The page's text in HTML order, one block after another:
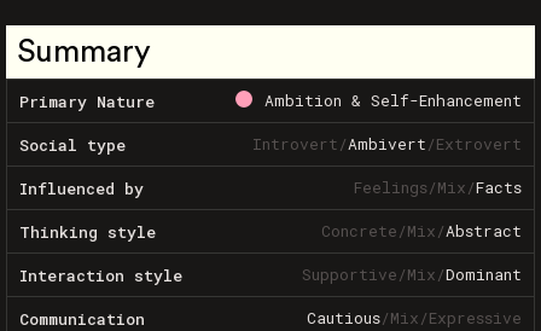
Summary
Primary Nature Ambition & Self-Enhancement
Social type Introvert/Ambivert/Extrovert
Influenced by Feelings/Mix/Facts
Thinking style Concrete/Mix/Abstract
Interaction style Supportive/Mix/Dominant
Communication Cautious/Mix/Expressive